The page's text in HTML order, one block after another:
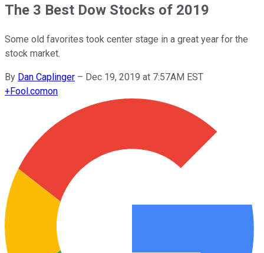
The 3 Best Dow Stocks of 2019
Some old favorites took center stage in a great year for the
stock market.
By Dan Caplinger – Dec 19, 2019 at 7:57AM EST
+Fool.comon